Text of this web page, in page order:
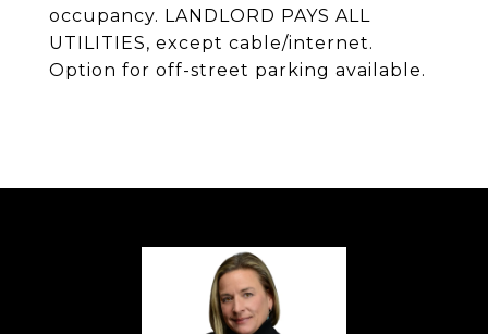
occupancy. LANDLORD PAYS ALL
UTILITIES, except cable/internet.
Option for off-street parking available.